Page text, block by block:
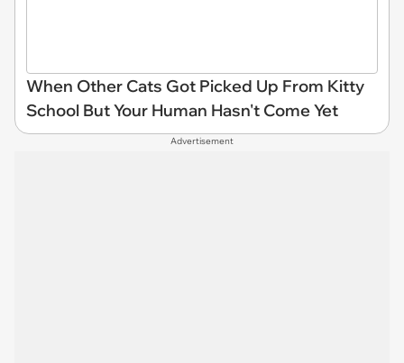
When Other Cats Got Picked Up From Kitty
School But Your Human Hasn't Come Yet
Advertisement